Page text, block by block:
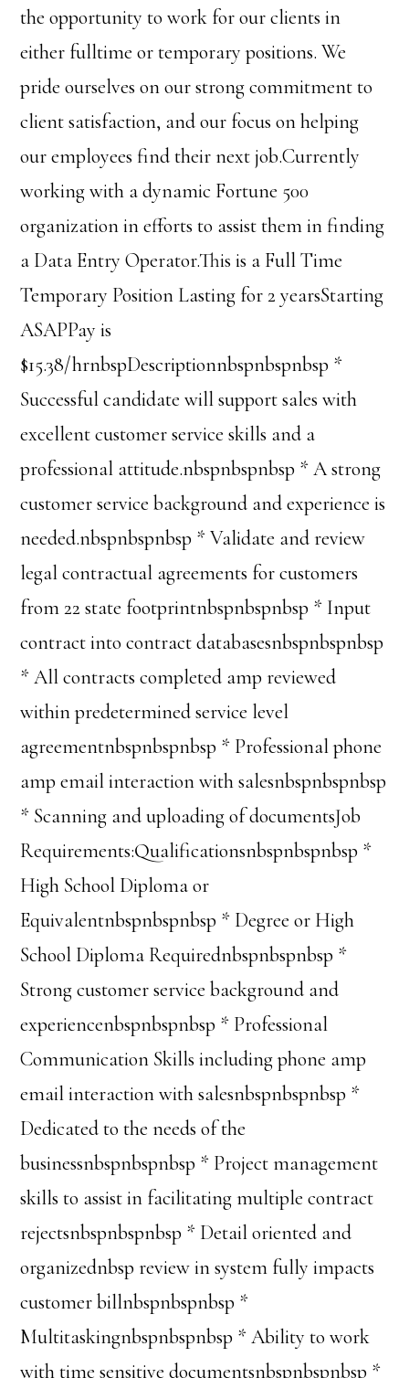
the opportunity to work for our clients in
either fulltime or temporary positions. We
pride ourselves on our strong commitment to
client satisfaction, and our focus on helping
our employees find their next job.Currently
working with a dynamic Fortune 500
organization in efforts to assist them in finding
a Data Entry Operator.This is a Full Time
Temporary Position Lasting for 2 yearsStarting
ASAPPay is
$15.38/hrnbspDescriptionnbspnbspnbsp *
Successful candidate will support sales with
excellent customer service skills and a
professional attitude.nbspnbspnbsp * A strong
customer service background and experience is
needed.nbspnbspnbsp * Validate and review
legal contractual agreements for customers
from 22 state footprintnbspnbspnbsp * Input
contract into contract databasesnbspnbspnbsp
* All contracts completed amp reviewed
within predetermined service level
agreementnbspnbspnbsp * Professional phone
amp email interaction with salesnbspnbspnbsp
* Scanning and uploading of documentsJob
Requirements:Qualificationsnbspnbspnbsp *
High School Diploma or
Equivalentnbspnbspnbsp * Degree or High
School Diploma Requirednbspnbspnbsp *
Strong customer service background and
experiencenbspnbspnbsp * Professional
Communication Skills including phone amp
email interaction with salesnbspnbspnbsp *
Dedicated to the needs of the
businessnbspnbspnbsp * Project management
skills to assist in facilitating multiple contract
rejectsnbspnbspnbsp * Detail oriented and
organizednbsp review in system fully impacts
customer billnbspnbspnbsp *
Multitaskingnbspnbspnbsp * Ability to work
with time sensitive documentsnbspnbspnbsp *